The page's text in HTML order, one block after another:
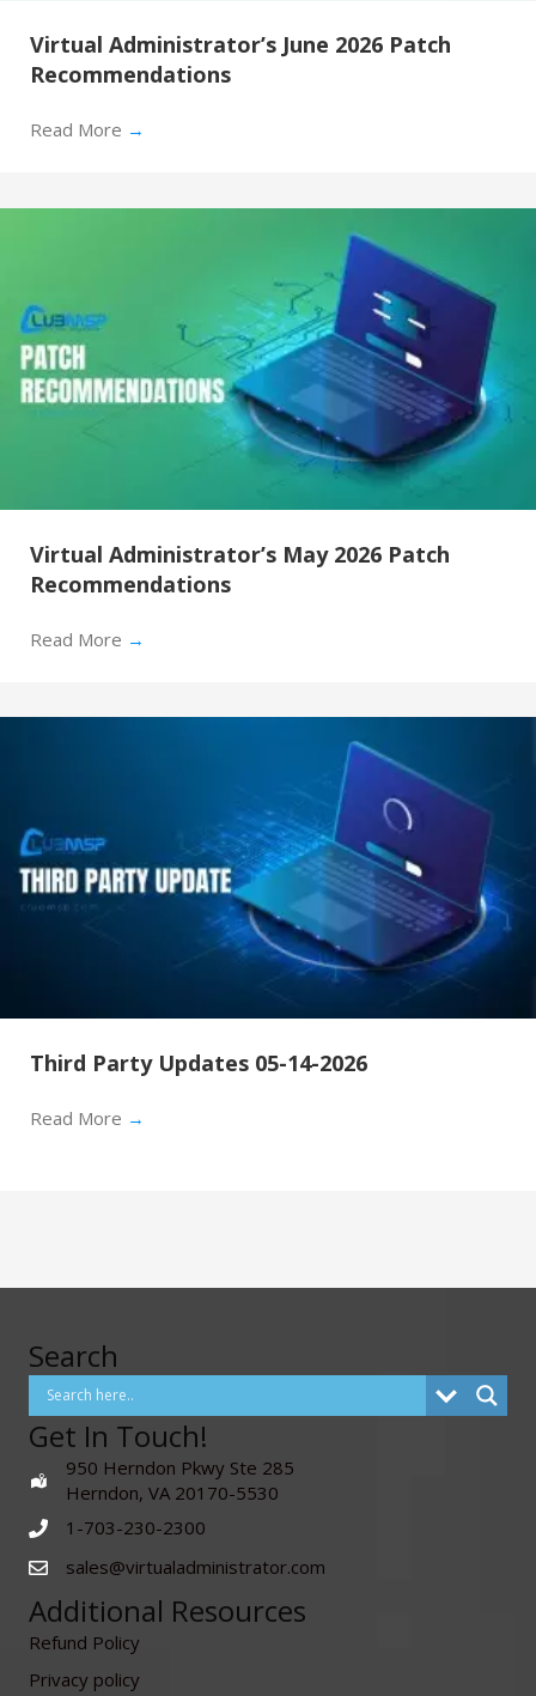
Virtual Administrator’s June 2026 Patch
Recommendations
Read More →
Virtual Administrator’s May 2026 Patch
Recommendations
Read More →
Third Party Updates 05-14-2026
Read More →
Search
Get In Touch!
950 Herndon Pkwy Ste 285
Herndon, VA 20170-5530
1-703-230-2300
sales@virtualadministrator.com
Additional Resources
Refund Policy
Privacy policy